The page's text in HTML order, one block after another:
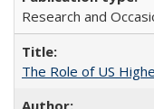
Research and
The Role of US